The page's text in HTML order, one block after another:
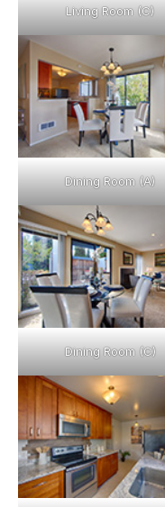
Living Room (C)
Dining Room (A)
Dining Room (C)